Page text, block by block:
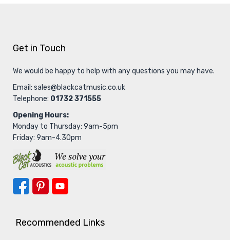
Get in Touch
We would be happy to help with any questions you may have.
Email: sales@blackcatmusic.co.uk
Telephone: 01732 371555
Opening Hours:
Monday to Thursday: 9am-5pm
Friday: 9am-4.30pm
Recommended Links